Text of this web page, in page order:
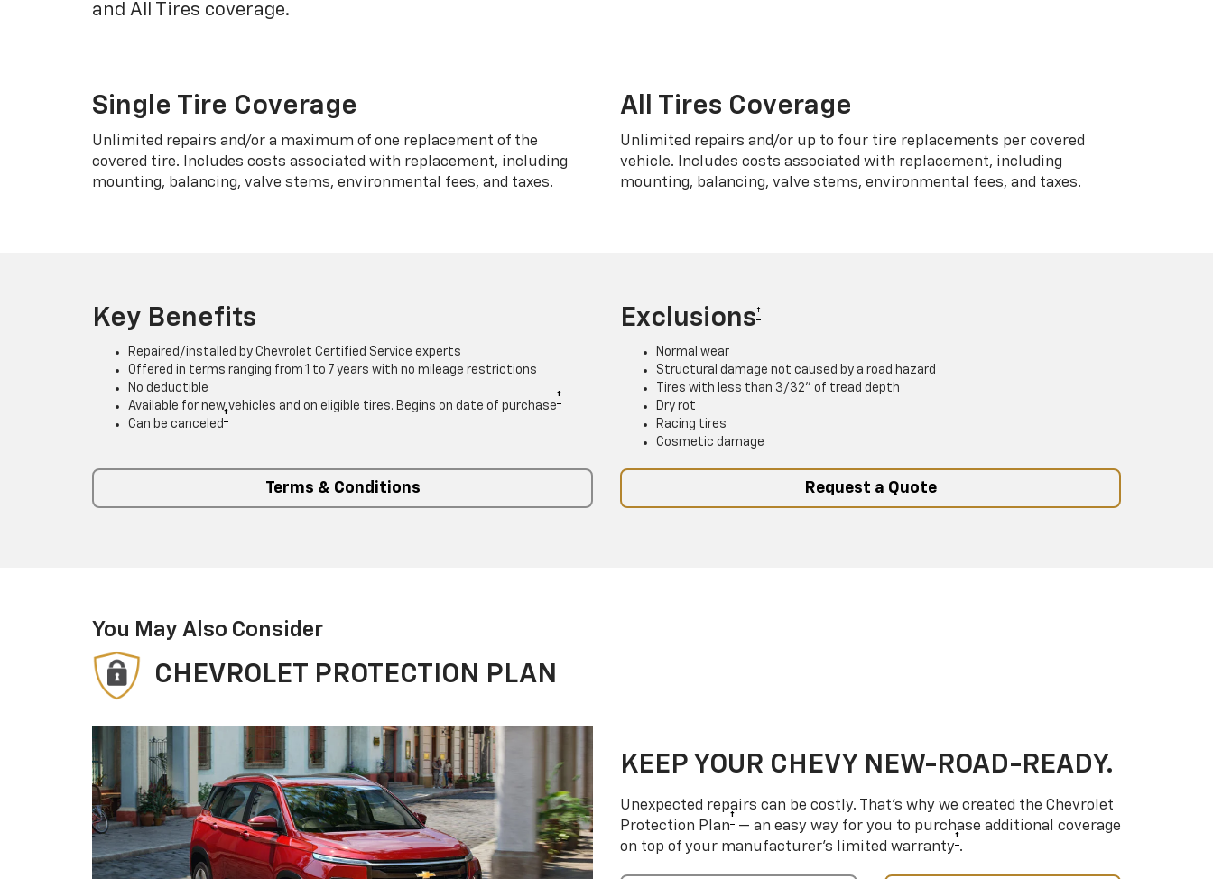
and All Tires coverage.
Single Tire Coverage
Unlimited repairs and/or a maximum of one replacement of the
covered tire. Includes costs associated with replacement, including
mounting, balancing, valve stems, environmental fees, and taxes.
All Tires Coverage
Unlimited repairs and/or up to four tire replacements per covered
vehicle. Includes costs associated with replacement, including
mounting, balancing, valve stems, environmental fees, and taxes.
Key Benefits
Repaired/installed by Chevrolet Certified Service experts
Offered in terms ranging from 1 to 7 years with no mileage restrictions
No deductible
Available for new vehicles and on eligible tires. Begins on date of purchase†
Can be canceled †
Exclusions†
Normal wear
Structural damage not caused by a road hazard
Tires with less than 3/32” of tread depth
Dry rot
Racing tires
Cosmetic damage
Terms & Conditions Request a Quote
You May Also Consider
CHEVROLET PROTECTION PLAN
KEEP YOUR CHEVY NEW-ROAD-READY.
Unexpected repairs can be costly. That’s why we created the Chevrolet
Protection Plan† — an easy way for you to purchase additional coverage
on top of your manufacturer’s limited warranty†.